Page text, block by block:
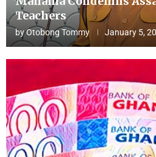
Teachers
byOtobong Tommy January 5,